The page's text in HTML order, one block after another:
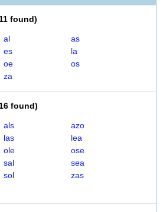
11 found)
al
as
es
la
oe
os
za
16 found)
als
azo
las
lea
ole
ose
sal
sea
sol
zas